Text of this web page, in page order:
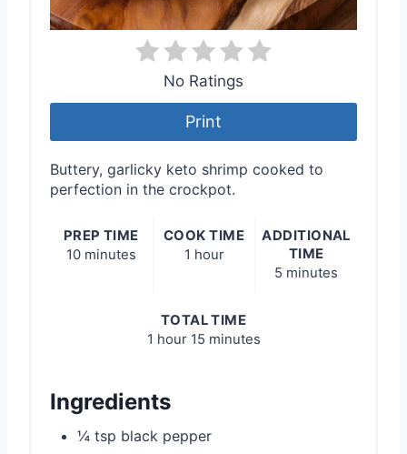
No Ratings
Print
Buttery, garlicky keto shrimp cooked to
perfection in the crockpot.
PREP TIME
10 minutes
COOK TIME
1 hour
ADDITIONAL
TIME
5 minutes
TOTAL TIME
1 hour 15 minutes
Ingredients
¼ tsp black pepper